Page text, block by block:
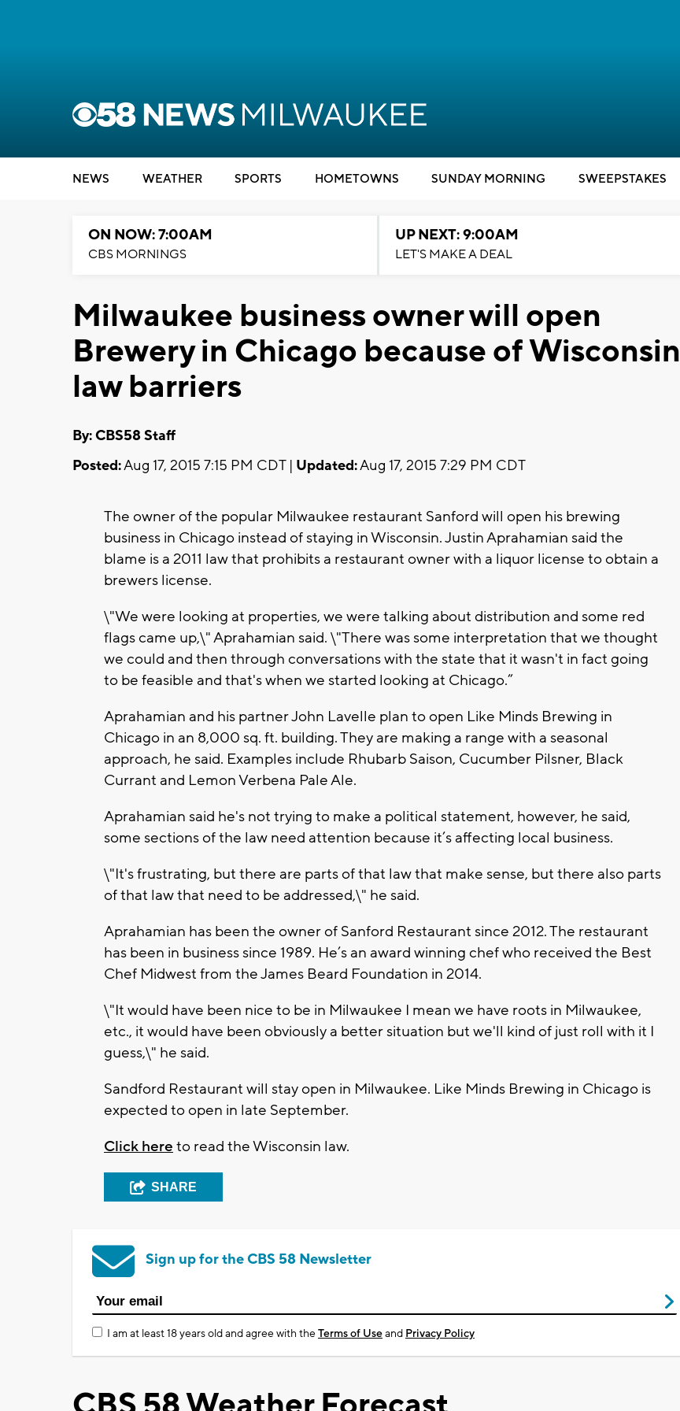
NEWS WEATHER SPORTS HOMETOWNS SUNDAY MORNING SWEEPSTAKES
ON NOW: 7:00AM
CBS MORNINGS
UP NEXT: 9:00AM
LET'S MAKE A DEAL
Milwaukee business owner will open
Brewery in Chicago because of Wisconsin
law barriers
By: CBS58 Staff
Posted:Aug 17, 2015 7:15 PM CDT | Updated:Aug 17, 2015 7:29 PM CDT
The owner of the popular Milwaukee restaurant Sanford will open his brewing
business in Chicago instead of staying in Wisconsin. Justin Aprahamian said the
blame is a 2011 law that prohibits a restaurant owner with a liquor license to obtain a
brewers license.
\"We were looking at properties, we were talking about distribution and some red
flags came up,\" Aprahamian said. \"There was some interpretation that we thought
we could and then through conversations with the state that it wasn't in fact going
to be feasible and that's when we started looking at Chicago.”
Aprahamian and his partner John Lavelle plan to open Like Minds Brewing in
Chicago in an 8,000 sq. ft. building. They are making a range with a seasonal
approach, he said. Examples include Rhubarb Saison, Cucumber Pilsner, Black
Currant and Lemon Verbena Pale Ale.
Aprahamian said he's not trying to make a political statement, however, he said,
some sections of the law need attention because it’s affecting local business.
\"It's frustrating, but there are parts of that law that make sense, but there also parts
of that law that need to be addressed,\" he said.
Aprahamian has been the owner of Sanford Restaurant since 2012. The restaurant
has been in business since 1989. He’s an award winning chef who received the Best
Chef Midwest from the James Beard Foundation in 2014.
\"It would have been nice to be in Milwaukee I mean we have roots in Milwaukee,
etc., it would have been obviously a better situation but we'll kind of just roll with it I
guess,\" he said.
Sandford Restaurant will stay open in Milwaukee. Like Minds Brewing in Chicago is
expected to open in late September.
Click here to read the Wisconsin law.
SHARE
Sign up for the CBS 58 Newsletter
I am at least 18 years old and agree with theTerms of Useand Privacy Policy